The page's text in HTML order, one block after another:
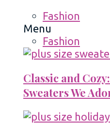
Fashion
Menu
Fashion
Classic and
Sweaters We